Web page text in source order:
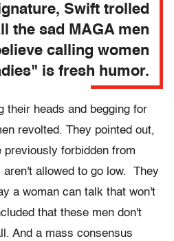
Swift trolled
the sad MAGA men
calling women
is fresh humor.
their heads and begging for
revolted. They pointed out,
forbidden from
aren't allowed to go low. They
a woman can talk that won't
that these men don't
And a mass consensus